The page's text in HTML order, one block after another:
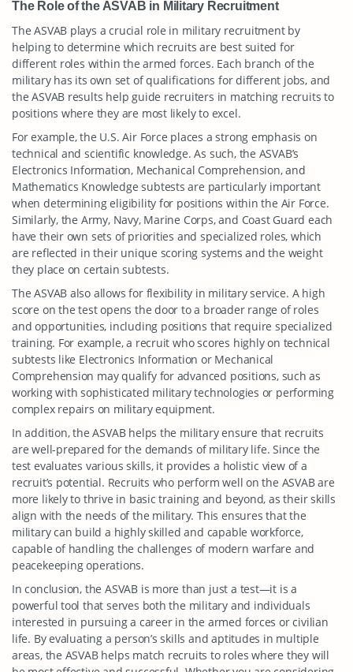
The Role of the ASVAB in Military Recruitment
The ASVAB plays a crucial role in military recruitment by
helping to determine which recruits are best suited for
different roles within the armed forces. Each branch of the
military has its own set of qualifications for different jobs, and
the ASVAB results help guide recruiters in matching recruits to
positions where they are most likely to excel.
For example, the U.S. Air Force places a strong emphasis on
technical and scientific knowledge. As such, the ASVAB’s
Electronics Information, Mechanical Comprehension, and
Mathematics Knowledge subtests are particularly important
when determining eligibility for positions within the Air Force.
Similarly, the Army, Navy, Marine Corps, and Coast Guard each
have their own sets of priorities and specialized roles, which
are reflected in their unique scoring systems and the weight
they place on certain subtests.
The ASVAB also allows for flexibility in military service. A high
score on the test opens the door to a broader range of roles
and opportunities, including positions that require specialized
training. For example, a recruit who scores highly on technical
subtests like Electronics Information or Mechanical
Comprehension may qualify for advanced positions, such as
working with sophisticated military technologies or performing
complex repairs on military equipment.
In addition, the ASVAB helps the military ensure that recruits
are well-prepared for the demands of military life. Since the
test evaluates various skills, it provides a holistic view of a
recruit’s potential. Recruits who perform well on the ASVAB are
more likely to thrive in basic training and beyond, as their skills
align with the needs of the military. This ensures that the
military can build a highly skilled and capable workforce,
capable of handling the challenges of modern warfare and
peacekeeping operations.
In conclusion, the ASVAB is more than just a test—it is a
powerful tool that serves both the military and individuals
interested in pursuing a career in the armed forces or civilian
life. By evaluating a person’s skills and aptitudes in multiple
areas, the ASVAB helps match recruits to roles where they will